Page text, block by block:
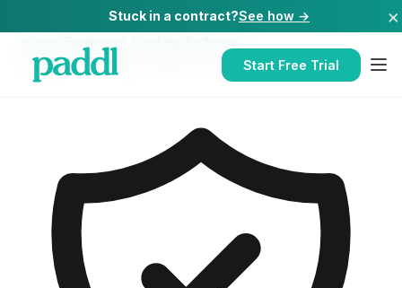
Stuck in a contract?See how → ×
Start Free Trial
Equipment Tracking Software
Hotels